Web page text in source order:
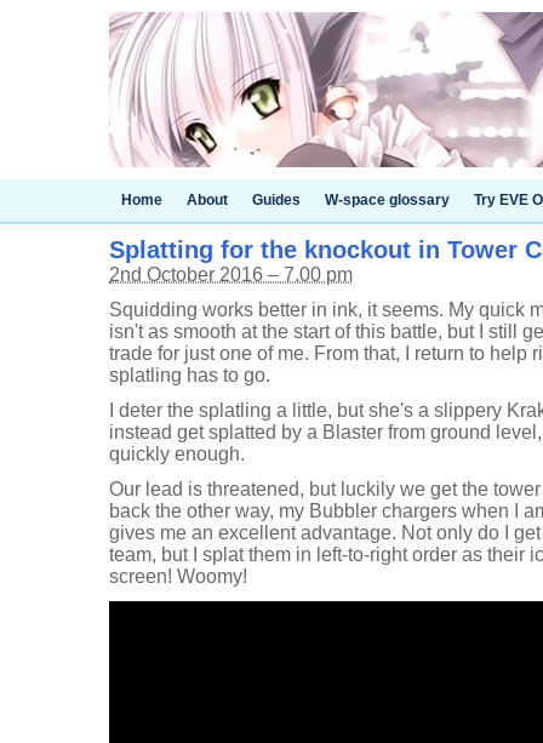
Home About Guides W-space glossary Try EVE
Splatting for the knockout in Tower
2nd October 2016 – 7.00 pm
Squidding works better in ink, it seems. My quick
isn't as smooth at the start of this battle, but I still
trade for just one of me. From that, I return to help
splatling has to go.
I deter the splatling a little, but she's a slippery
instead get splatted by a Blaster from ground
quickly enough.
Our lead is threatened, but luckily we get the
back the other way, my Bubbler chargers when I
gives me an excellent advantage. Not only do I
team, but I splat them in left-to-right order as their
screen! Woomy!